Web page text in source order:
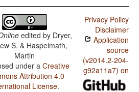
edited by Dryer,
S. & Haspelmath,
Martin
under aCreative
Attribution 4.0
License.
Privacy Policy
Disclaimer
Application
source
(v2014.2-204-
g92a11a7) on